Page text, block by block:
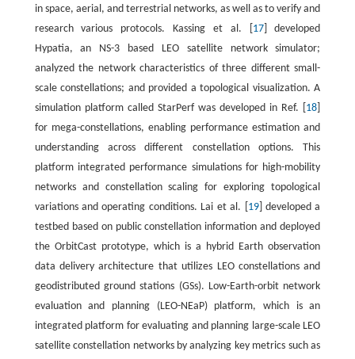
in space, aerial, and terrestrial networks, as well as to verify and
research various protocols. Kassing et al. [ 17] developed
Hypatia, an NS-3 based LEO satellite network simulator;
analyzed the network characteristics of three different small-
scale constellations; and provided a topological visualization. A
simulation platform called StarPerf was developed in Ref. [ 18
for mega-constellations, enabling performance estimation and
understanding across different constellation options. This
platform integrated performance simulations for high-mobility
networks and constellation scaling for exploring topological
variations and operating conditions. Lai et al. [ 19] developed a
testbed based on public constellation information and deployed
the OrbitCast prototype, which is a hybrid Earth observation
data delivery architecture that utilizes LEO constellations and
geodistributed ground stations (GSs). Low-Earth-orbit network
evaluation and planning (LEO-NEaP) platform, which is an
integrated platform for evaluating and planning large-scale LEO
satellite constellation networks by analyzing key metrics such as